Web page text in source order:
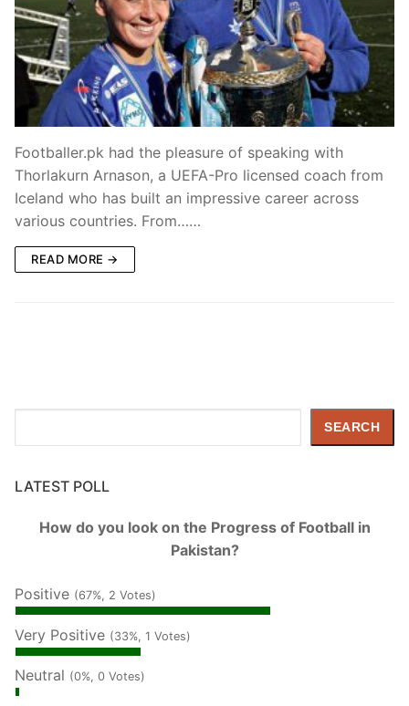
Footballer.pk had the pleasure of speaking with
Thorlakurn Arnason, a UEFA-Pro licensed coach from
Iceland who has built an impressive career across
various countries. From……
READ MORE →
SEARCH
LATEST POLL
How do you look on the Progress of Football in
Pakistan?
Positive (67%, 2 Votes)
Very Positive (33%, 1 Votes)
Neutral (0%, 0 Votes)